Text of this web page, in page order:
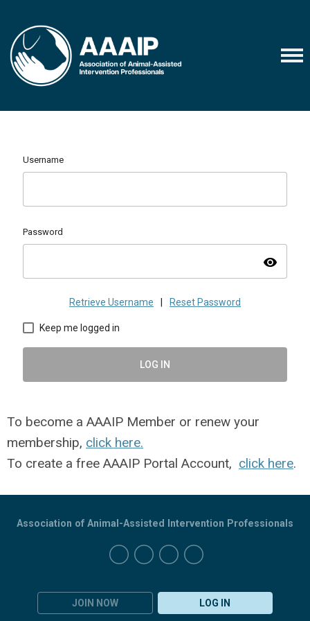
Username
Password
visibility
Retrieve Username Reset Password
Keep me logged in
LOG IN
To become a AAAIP Member or renew your
membership, click here.
To create a free AAAIP Portal Account, click here.
JOIN NOW LOG IN
Association of Animal-Assisted Intervention Professionals